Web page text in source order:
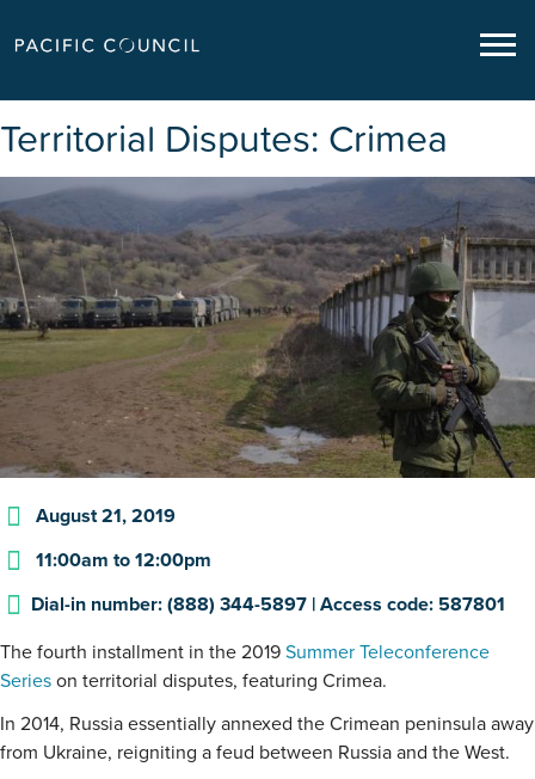
Territorial Disputes: Crimea
August 21, 2019
11:00am to12:00pm
Dial-in number: (888) 344-5897 | Access code: 587801
The fourth installment in the 2019 Summer Teleconference
Series on territorial disputes, featuring Crimea.
In 2014, Russia essentially annexed the Crimean peninsula away
from Ukraine, reigniting a feud between Russia and the West.